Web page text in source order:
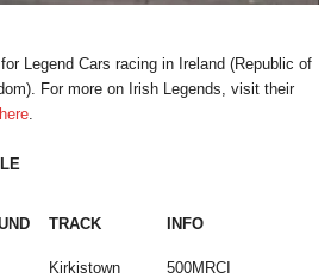
Legend Cars racing in Ireland (Republic of
For more on Irish Legends, visit their
TRACK INFO
Kirkistown 500MRCI